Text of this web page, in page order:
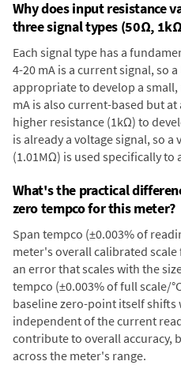
Why does input resistance
three signal types (50Ω,
Each signal type has a
4-20 mA is a current signal, so
appropriate to develop a
mA is also current-based but
higher resistance (1kΩ) to
is already a voltage signal, so
(1.01MΩ) is used specifically
What's the practical
zero tempco for this meter?
Span tempco (±0.003% of
meter's overall calibrated
an error that scales with the
tempco (±0.003% of full scale/
baseline zero-point itself
independent of the current
contribute to overall accuracy,
across the meter's range.